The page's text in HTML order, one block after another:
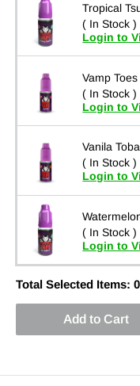
Tropical
( In Stock )
Login to
Vamp Toes
( In Stock )
Login to
Vanila
( In Stock )
Login to
( In Stock )
Login to
Total Selected Items: 0
Add to Cart